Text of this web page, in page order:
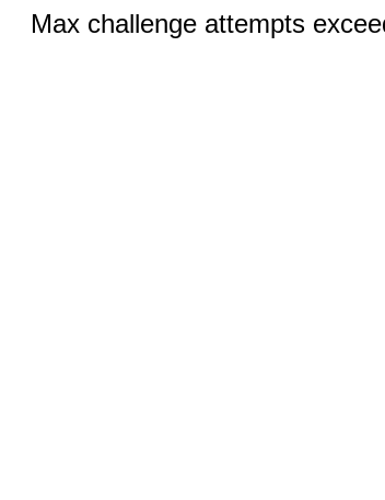
Max challenge attempts